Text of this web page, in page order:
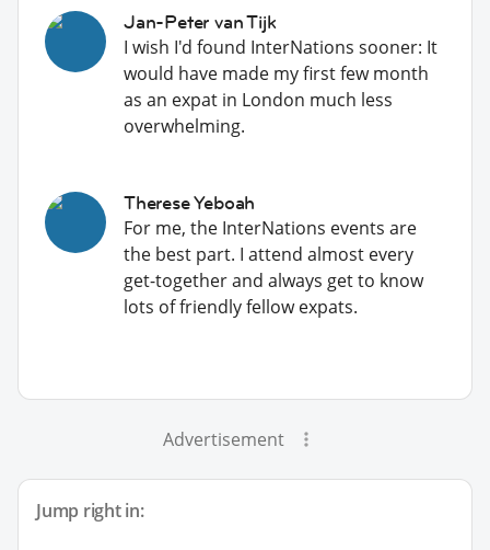
Jan-Peter van Tijk
I wish I'd found InterNations sooner: It
would have made my first few month
as an expat in London much less
overwhelming.
Therese Yeboah
For me, the InterNations events are
the best part. I attend almost every
get-together and always get to know
lots of friendly fellow expats.
Advertisement
Jump right in: